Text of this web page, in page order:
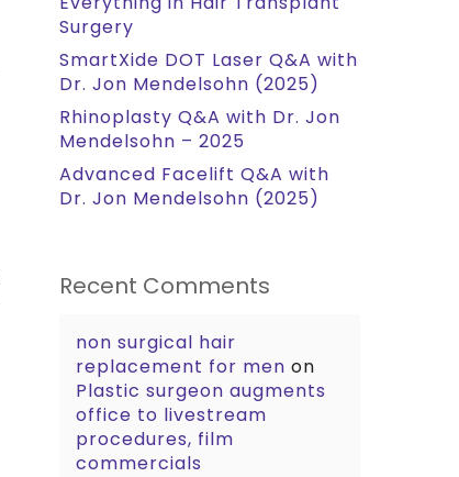
Surgery
SmartXide DOT Laser Q&A with
Dr. Jon Mendelsohn (2025)
Rhinoplasty Q&A with Dr. Jon
Mendelsohn – 2025
Advanced Facelift Q&A with
Dr. Jon Mendelsohn (2025)
Recent Comments
non surgical hair
replacement for men on
Plastic surgeon augments
office to livestream
procedures, film
commercials